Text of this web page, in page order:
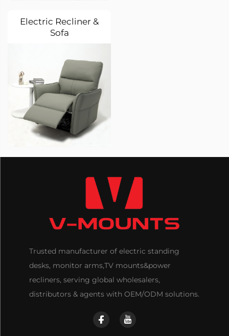
Electric Recliner &
Sofa
Trusted manufacturer of electric standing
desks, monitor arms,TV mounts&power
recliners, serving global wholesalers,
distributors & agents with OEM/ODM solutions.